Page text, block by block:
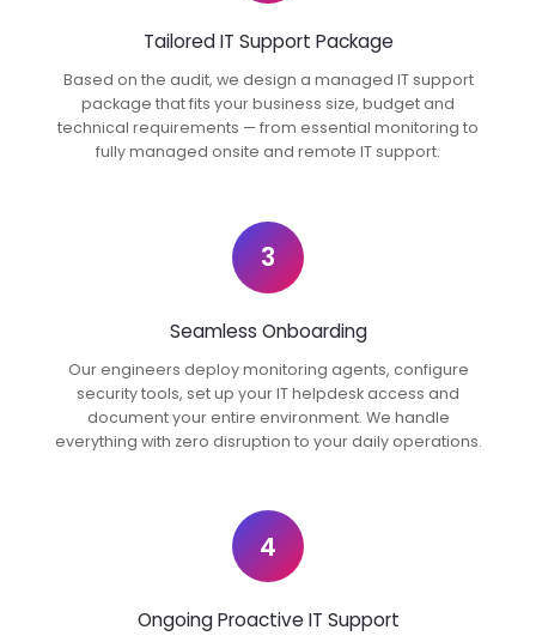
Tailored IT Support Package
Based on the audit, we design a managed IT support
package that fits your business size, budget and
technical requirements — from essential monitoring to
fully managed onsite and remote IT support.
3
Seamless Onboarding
Our engineers deploy monitoring agents, configure
security tools, set up your IT helpdesk access and
document your entire environment. We handle
everything with zero disruption to your daily operations.
4
Ongoing Proactive IT Support